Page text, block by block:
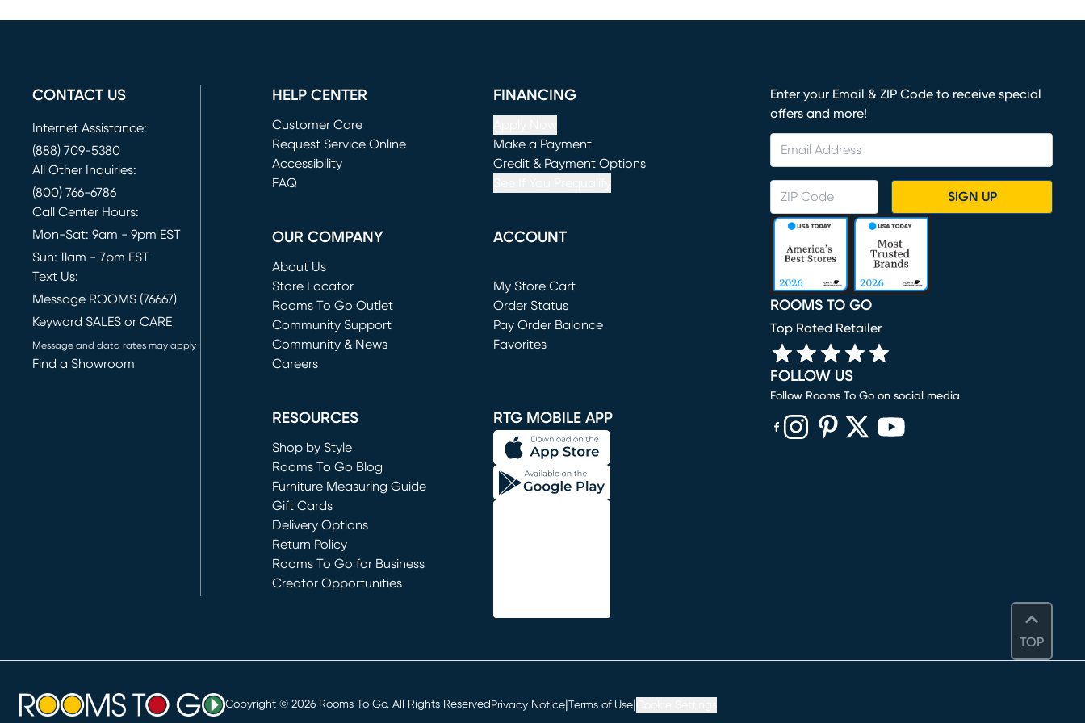
TOP
CONTACT US
Internet Assistance:
(888) 709-5380
All Other Inquiries:
(800) 766-6786
Call Center Hours:
Mon-Sat: 9am - 9pm EST
Sun: 11am - 7pm EST
Text Us:
Message ROOMS (76667)
Keyword SALES or CARE
Message and data rates may apply
Find a Showroom
HELP CENTER
Customer Care
Request Service Online
(opens in new window)
Accessibility
FAQ
FINANCING
Make a Payment
(opens in new window)
Credit & Payment Options
OUR COMPANY
About Us
Store Locator
Rooms To Go Outlet
(opens in new window)
Community Support
Community & News
Careers
ACCOUNT
My Store Cart
(opens in new window)
Order Status
Pay Order Balance
Favorites
RESOURCES
Shop by Style
Rooms To Go Blog
Furniture Measuring Guide
Gift Cards
Delivery Options
Return Policy
Rooms To Go for Business
Creator Opportunities
RTG MOBILE APP
Enter your Email & ZIP Code to receive special
offers and more!
SIGN UP
ROOMS TO GO
Top Rated Retailer
FOLLOW US
Follow Rooms To Go on social media
Copyright © 2026 Rooms To Go. All Rights Reserved Privacy Notice Terms of Use